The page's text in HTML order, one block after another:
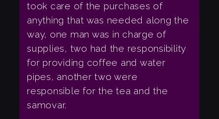
took care of the purchases of
anything that was needed along the
way, one man was in charge of
supplies, two had the responsibility
for providing coffee and water
pipes, another two were
responsible for the tea and the
samovar.